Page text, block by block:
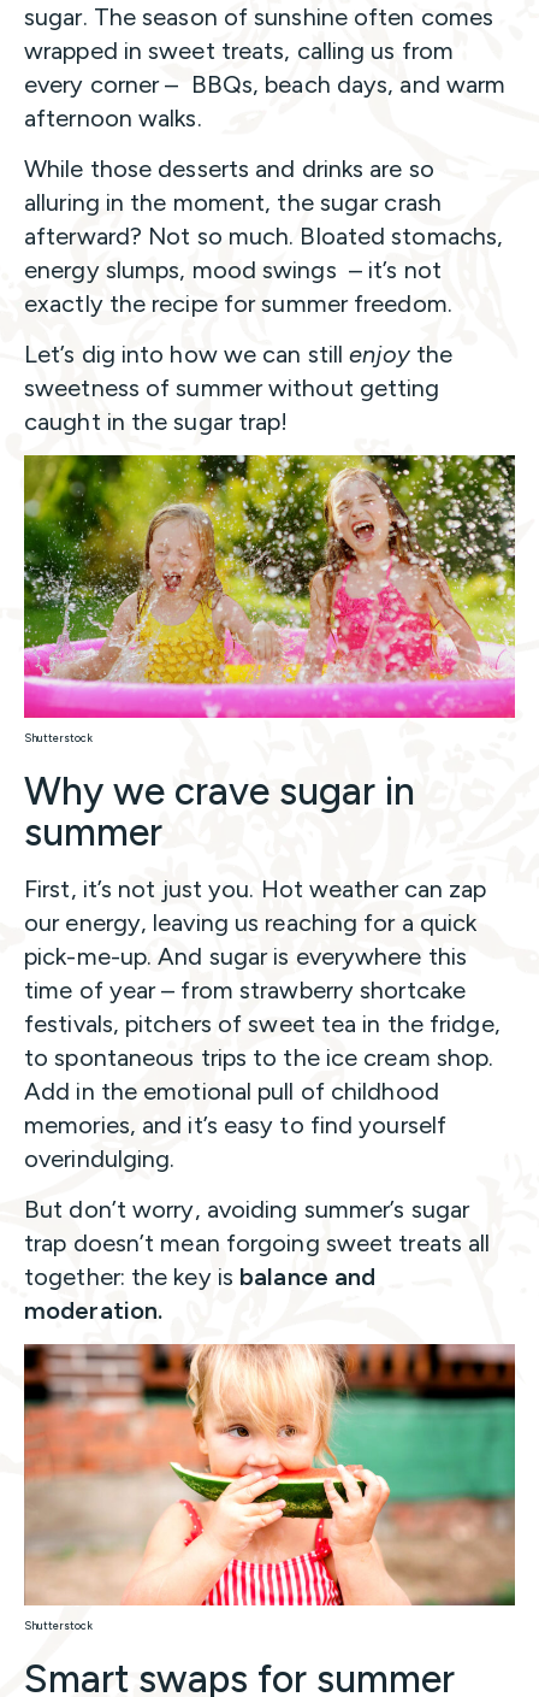
sugar. The season of sunshine often comes
wrapped in sweet treats, calling us from
every corner – BBQs, beach days, and warm
afternoon walks.
While those desserts and drinks are so
alluring in the moment, the sugar crash
afterward? Not so much. Bloated stomachs,
energy slumps, mood swings – it’s not
exactly the recipe for summer freedom.
Let’s dig into how we can stillenjoythe
sweetness of summer without getting
caught in the sugar trap!
Shutterstock
Why we crave sugar in
summer
First, it’s not just you. Hot weather can zap
our energy, leaving us reaching for a quick
pick-me-up. And sugar is everywhere this
time of year – from strawberry shortcake
festivals, pitchers of sweet tea in the fridge,
to spontaneous trips to the ice cream shop.
Add in the emotional pull of childhood
memories, and it’s easy to find yourself
overindulging.
But don’t worry, avoiding summer’s sugar
trap doesn’t mean forgoing sweet treats all
together: the key is balance and
moderation.
Shutterstock
Smart swaps for summer